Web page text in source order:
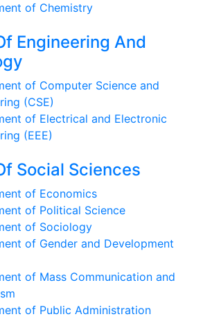
of Chemistry
Engineering And
of Computer Science and
(CSE)
of Electrical and Electronic
(EEE)
Social Sciences
of Economics
of Political Science
of Sociology
of Gender and Development
of Mass Communication and
of Public Administration